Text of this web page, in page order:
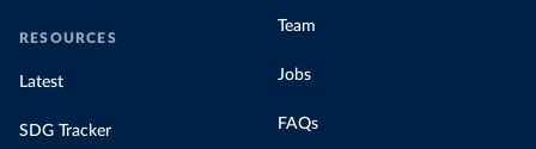
RESOURCES
Latest
SDG Tracker
Team
Jobs
FAQs